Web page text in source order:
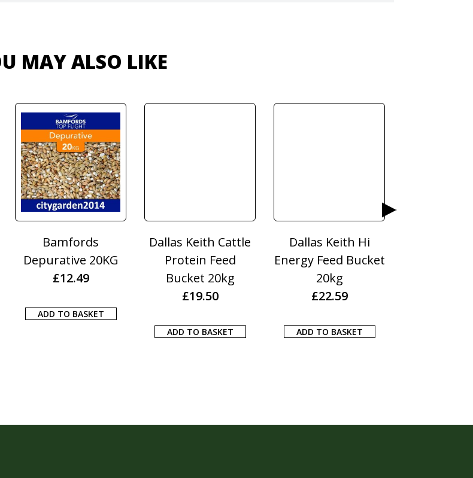
MAY ALSO LIKE
Bamfords
Depurative 20KG
£12.49
ADD TO BASKET
Dallas Keith Cattle
Protein Feed
Bucket 20kg
£19.50
ADD TO BASKET
Dallas Keith Hi
Energy Feed Bucket
20kg
£22.59
ADD TO BASKET